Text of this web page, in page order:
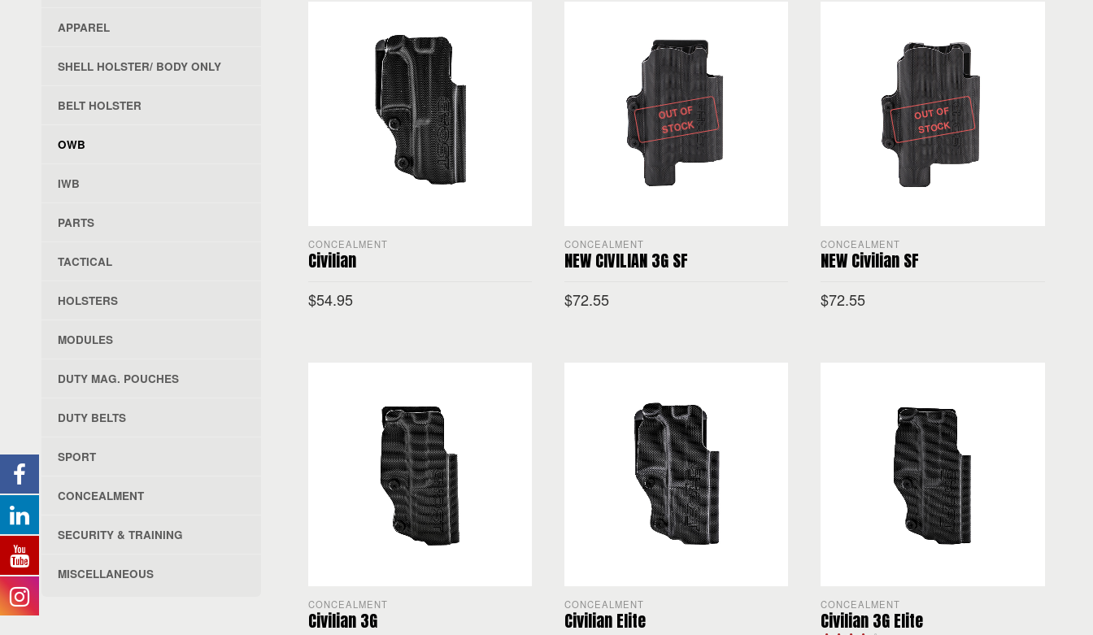
APPAREL
SHELL HOLSTER/ BODY ONLY
BELT HOLSTER
OWB
IWB
PARTS
TACTICAL
HOLSTERS
MODULES
DUTY MAG. POUCHES
DUTY BELTS
SPORT
CONCEALMENT
SECURITY & TRAINING
MISCELLANEOUS
CONCEALMENT
Civilian
$54.95
OUT OF
STOCK
CONCEALMENT
NEW CIVILIAN 3G SF
$72.55
OUT OF
STOCK
CONCEALMENT
NEW Civilian SF
$72.55
CONCEALMENT
Civilian 3G
CONCEALMENT
Civilian Elite
CONCEALMENT
Civilian 3G Elite